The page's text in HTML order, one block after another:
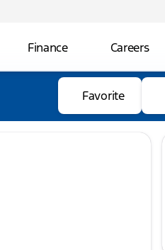
Finance Careers
Favorite